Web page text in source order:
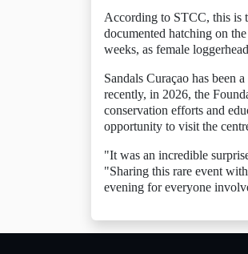
According to STCC, this is
documented hatching on
weeks, as female
Sandals Curaçao has been
recently, in 2026, the
conservation efforts and
opportunity to visit the
"It was an incredible
"Sharing this rare event
evening for everyone